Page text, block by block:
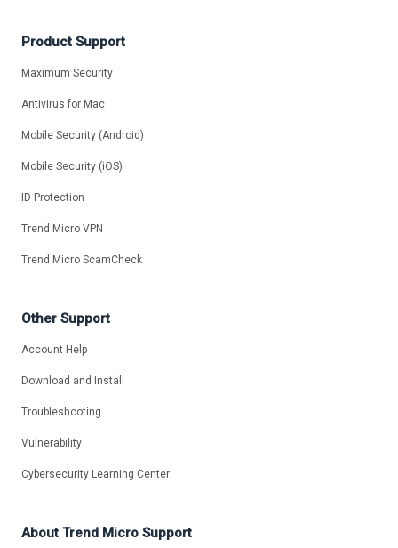
Product Support
Maximum Security
Antivirus for Mac
Mobile Security (Android)
Mobile Security (iOS)
ID Protection
Trend Micro VPN
Trend Micro ScamCheck
Other Support
Account Help
Download and Install
Troubleshooting
Vulnerability
Cybersecurity Learning Center
About Trend Micro Support